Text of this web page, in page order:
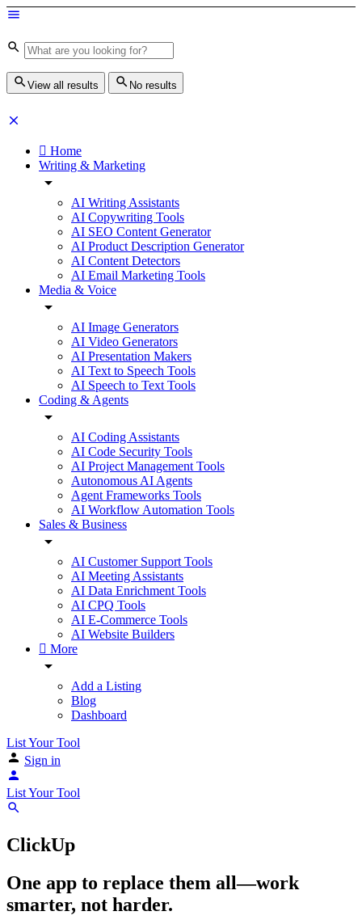
View all results No results
Home
Writing & Marketing
AI Writing Assistants
AI Copywriting Tools
AI SEO Content Generator
AI Product Description Generator
AI Content Detectors
AI Email Marketing Tools
Media & Voice
AI Image Generators
AI Video Generators
AI Presentation Makers
AI Text to Speech Tools
AI Speech to Text Tools
Coding & Agents
AI Coding Assistants
AI Code Security Tools
AI Project Management Tools
Autonomous AI Agents
Agent Frameworks Tools
AI Workflow Automation Tools
Sales & Business
AI Customer Support Tools
AI Meeting Assistants
AI Data Enrichment Tools
AI CPQ Tools
AI E-Commerce Tools
AI Website Builders
More
Add a Listing
Blog
Dashboard
List Your Tool
Sign in
List Your Tool
ClickUp
One app to replace them all—work
smarter, not harder.